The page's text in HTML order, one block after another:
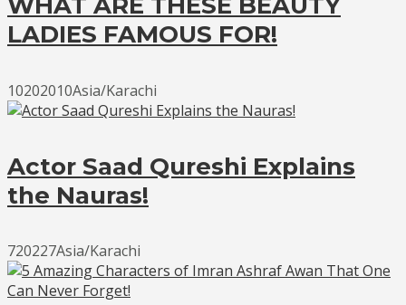
WHAT ARE THESE BEAUTY
LADIES FAMOUS FOR!
10202010Asia/Karachi
Actor Saad Qureshi Explains
the Nauras!
720227Asia/Karachi